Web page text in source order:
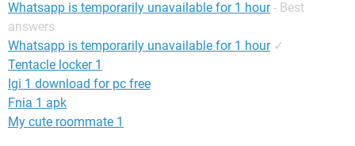
Whatsapp is temporarily unavailable for 1 hour - Best
answers
Whatsapp is temporarily unavailable for 1 hour ✓
Tentacle locker 1
Igi 1 download for pc free
Fnia 1 apk
My cute roommate 1